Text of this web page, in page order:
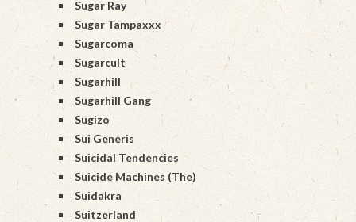
Sugar Ray
Sugar Tampaxxx
Sugarcoma
Sugarcult
Sugarhill
Sugarhill Gang
Sugizo
Sui Generis
Suicidal Tendencies
Suicide Machines (The)
Suidakra
Suitzerland